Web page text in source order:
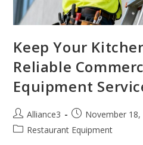
Keep Your
Reliable
Equipment
Alliance3
November 18,
Restaurant Equipment